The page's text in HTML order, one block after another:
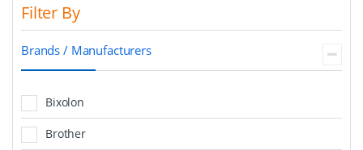
Filter By
Brands / Manufacturers
Bixolon
Brother